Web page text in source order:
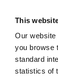
This
Our website
you browse
standard
statistics of
County